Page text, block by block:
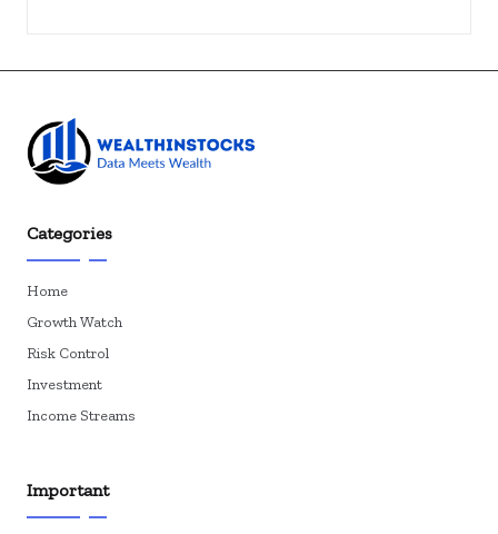
Categories
Home
Growth Watch
Risk Control
Investment
Income Streams
Important